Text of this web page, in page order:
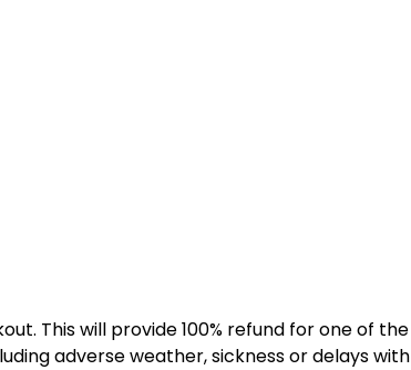
This will provide 100% refund for one of the
adverse weather, sickness or delays with